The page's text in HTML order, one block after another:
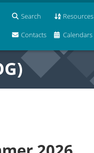
Search Resources
Contacts Calendars